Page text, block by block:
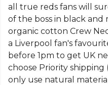
all true reds fans will
of the boss in black and
organic cotton Crew
a Liverpool fan's
before 1pm to get UK
choose Priority shipping
only use natural